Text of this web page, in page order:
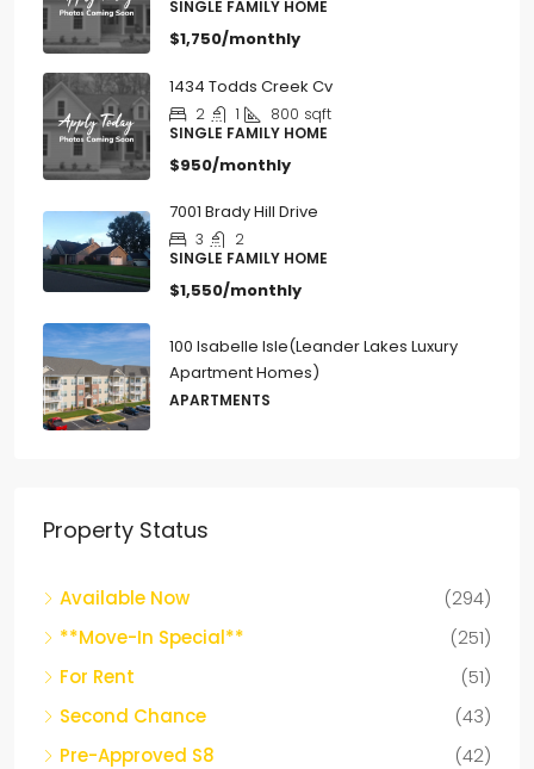
SINGLE FAMILY HOME
$1,750/monthly
1434 Todds Creek Cv
2 1 800 sqft
SINGLE FAMILY HOME
$950/monthly
7001 Brady Hill Drive
3
2
SINGLE FAMILY HOME
$1,550/monthly
100 Isabelle Isle(Leander Lakes Luxury
Apartment Homes)
APARTMENTS
Property Status
Available Now
(294)
**Move-In Special**
(251)
For Rent
(51)
Second Chance
(43)
Pre-Approved S8
(42)